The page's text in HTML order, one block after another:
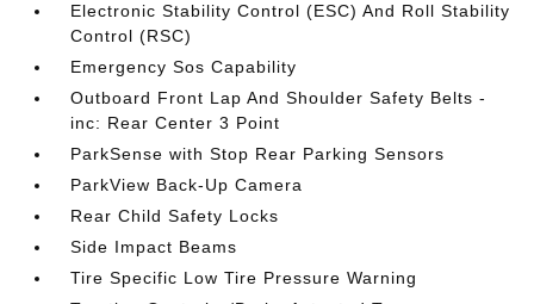
Electronic Stability Control (ESC) And Roll Stability
Control (RSC)
Emergency Sos Capability
Outboard Front Lap And Shoulder Safety Belts -
inc: Rear Center 3 Point
ParkSense with Stop Rear Parking Sensors
ParkView Back-Up Camera
Rear Child Safety Locks
Side Impact Beams
Tire Specific Low Tire Pressure Warning